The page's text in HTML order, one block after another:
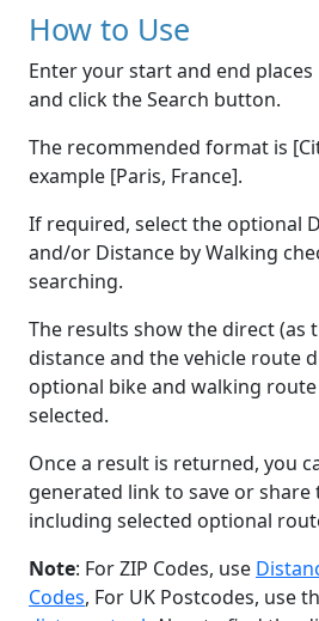
How to Use
Enter your start and end
and click the Search button.
The recommended format is
example [Paris, France].
If required, select the optional
and/or Distance by Walking
searching.
The results show the direct (as
distance and the vehicle route
optional bike and walking
selected.
Once a result is returned, you
generated link to save or share
including selected optional
Note: For ZIP Codes, use
Codes, For UK Postcodes, use